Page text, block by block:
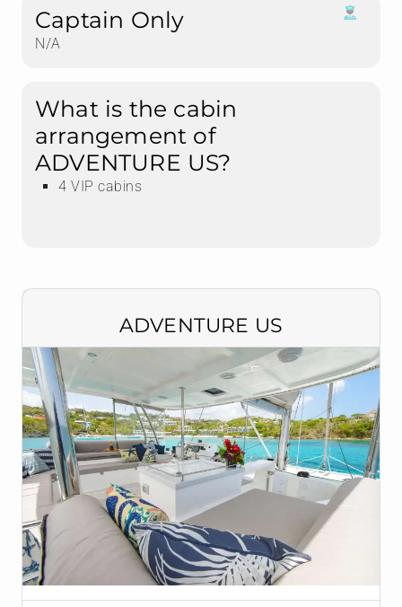
Captain Only
N/A
What is the cabin
arrangement of
ADVENTURE US?
4 VIP cabins
ADVENTURE US